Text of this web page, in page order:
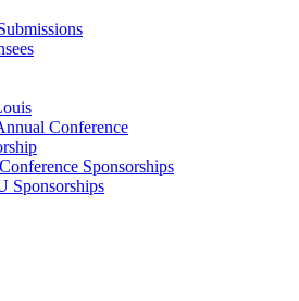
Conference
Sponsorships
Sponsorships